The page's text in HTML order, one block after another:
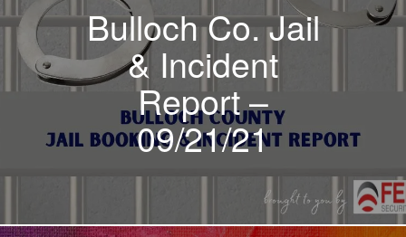
Bulloch Co. Jail
& Incident
Report –
09/21/21